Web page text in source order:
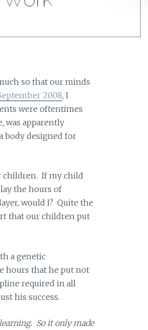
so that our minds
2008, I
were oftentimes
was apparently
body designed for
children. If my child
the hours of
would I? Quite the
that our children put
a genetic
hours that he put not
required in all
his success.
So it only made